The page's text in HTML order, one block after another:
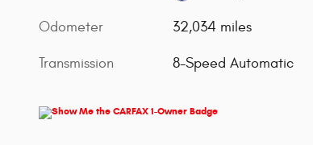
Odometer 32,034 miles
Transmission 8-Speed Automatic